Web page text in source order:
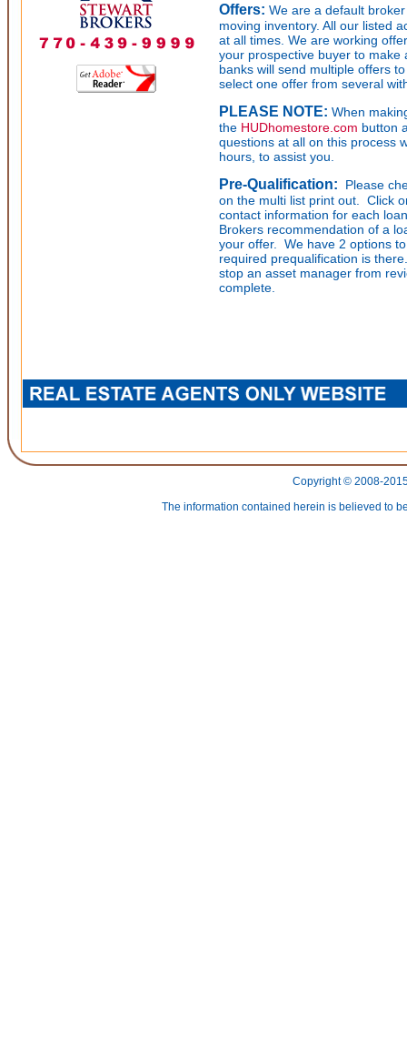
Offers: We are a default
moving inventory. All our listed
at all times. We are working
your prospective buyer to make
banks will send multiple offers
select one offer from several
PLEASE NOTE: When
the HUDhomestore.com button
questions at all on this process
hours, to assist you.
Pre-Qualification:
Please
on the multi list print out. Click
contact information for each
Brokers recommendation of a
your offer. We have 2 options
required prequalification is
stop an asset manager from
complete.
Copyright © 2008-
The information contained herein is believed to